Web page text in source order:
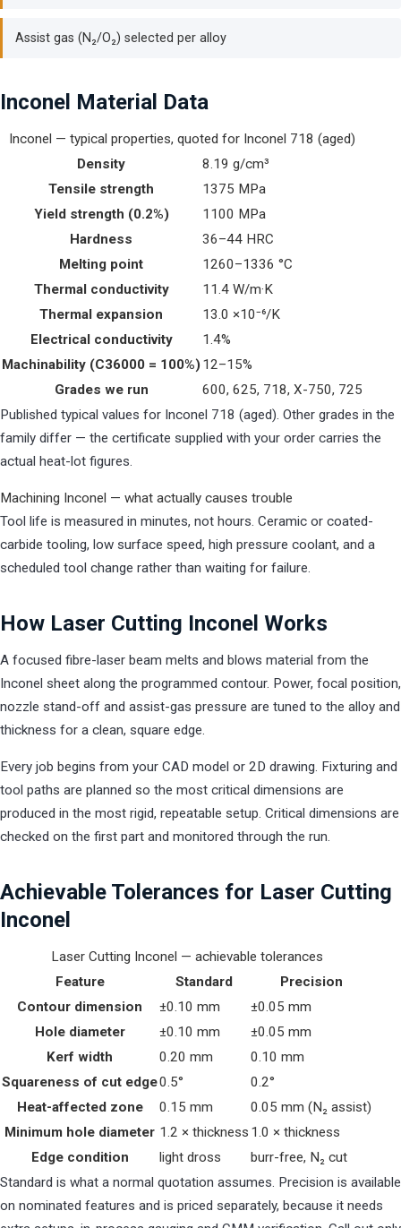
Assist gas (N₂/O₂) selected per alloy
Inconel Material Data
Inconel — typical properties, quoted for Inconel 718 (aged)
Density
8.19 g/cm³
Tensile strength
1375 MPa
Yield strength (0.2%)
1100 MPa
Hardness
36–44 HRC
Melting point
1260–1336 °C
Thermal conductivity
11.4 W/m·K
Thermal expansion
13.0 ×10⁻⁶/K
Electrical conductivity
1.4%
Machinability (C36000 = 100%)12–15%
Grades we run
600, 625, 718, X-750, 725
Published typical values for Inconel 718 (aged). Other grades in the
family differ — the certificate supplied with your order carries the
actual heat-lot figures.
Machining Inconel — what actually causes trouble
Tool life is measured in minutes, not hours. Ceramic or coated-
carbide tooling, low surface speed, high pressure coolant, and a
scheduled tool change rather than waiting for failure.
How Laser Cutting Inconel Works
A focused fibre-laser beam melts and blows material from the
Inconel sheet along the programmed contour. Power, focal position,
nozzle stand-off and assist-gas pressure are tuned to the alloy and
thickness for a clean, square edge.
Every job begins from your CAD model or 2D drawing. Fixturing and
tool paths are planned so the most critical dimensions are
produced in the most rigid, repeatable setup. Critical dimensions are
checked on the first part and monitored through the run.
Achievable Tolerances for Laser Cutting
Inconel
Laser Cutting Inconel — achievable tolerances
Feature
Standard
Precision
Contour dimension
±0.10 mm
±0.05 mm
Hole diameter
±0.10 mm
±0.05 mm
Kerf width
0.20 mm
0.10 mm
Squareness of cut edge0.5°
0.2°
Heat-affected zone
0.15 mm
0.05 mm (N₂ assist)
Minimum hole diameter 1.2 × thickness 1.0 × thickness
Edge condition
light dross
burr-free, N₂ cut
Standard is what a normal quotation assumes. Precision is available
on nominated features and is priced separately, because it needs